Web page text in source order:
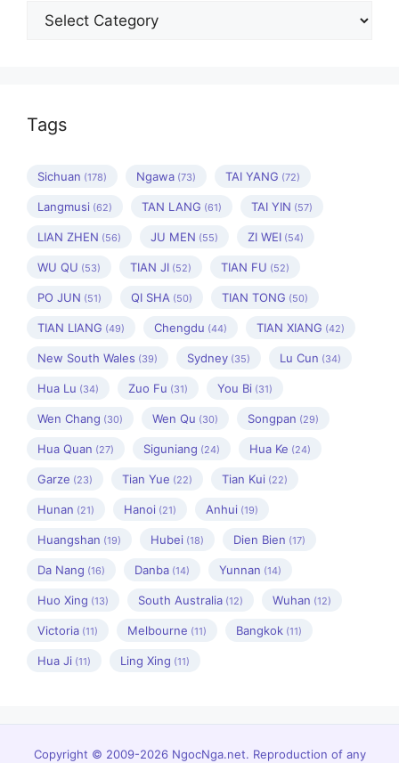
Categories
Tags
Sichuan (178) Ngawa (73) TAI YANG (72)
Langmusi (62) TAN LANG (61) TAI YIN (57)
LIAN ZHEN (56) JU MEN (55) ZI WEI (54)
WU QU (53) TIAN JI (52) TIAN FU (52)
PO JUN (51) QI SHA (50) TIAN TONG (50)
TIAN LIANG (49) Chengdu (44) TIAN XIANG (42)
New South Wales (39) Sydney (35) Lu Cun (34)
Hua Lu (34) Zuo Fu (31) You Bi (31)
Wen Chang (30) Wen Qu (30) Songpan (29)
Hua Quan (27) Siguniang (24) Hua Ke (24)
Garze (23) Tian Yue (22) Tian Kui (22)
Hunan (21) Hanoi (21) Anhui (19)
Huangshan (19) Hubei (18) Dien Bien (17)
Da Nang (16) Danba (14) Yunnan (14)
Huo Xing (13) South Australia (12) Wuhan (12)
Victoria (11) Melbourne (11) Bangkok (11)
Hua Ji (11) Ling Xing (11)
Copyright © 2009-2026 NgocNga.net. Reproduction of any